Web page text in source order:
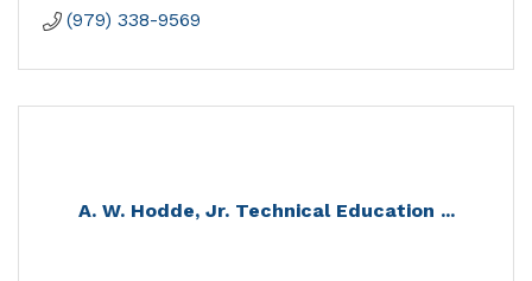
(979) 338-9569
A. W. Hodde, Jr. Technical Education ...